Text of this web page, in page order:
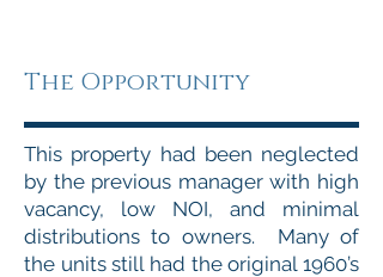
The Opportunity
This property had been neglected
by the previous manager with high
vacancy, low NOI, and minimal
distributions to owners. Many of
the units still had the original 1960’s